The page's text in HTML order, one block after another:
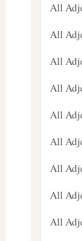
All
All
All
All
All
All
All
All
All